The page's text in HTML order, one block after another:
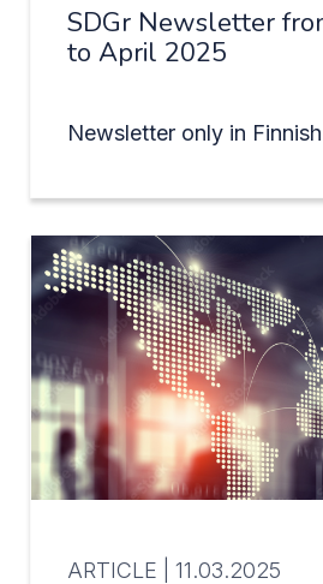
SDGr Newsletter
to April 2025
Newsletter only in Finnish
ARTICLE | 11.03.2025